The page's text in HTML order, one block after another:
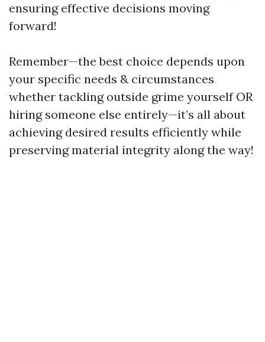
ensuring effective decisions moving
forward!
Remember—the best choice depends upon
your specific needs & circumstances
whether tackling outside grime yourself OR
hiring someone else entirely—it’s all about
achieving desired results efficiently while
preserving material integrity along the way!